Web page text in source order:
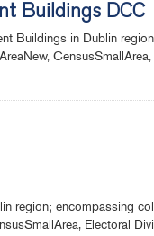
Buildings DCC
Buildings in Dublin
CensusSmallArea,
region; encompassing
Electoral